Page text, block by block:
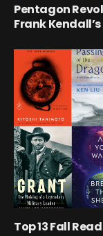
Pentagon
Frank
Top 13 Fall